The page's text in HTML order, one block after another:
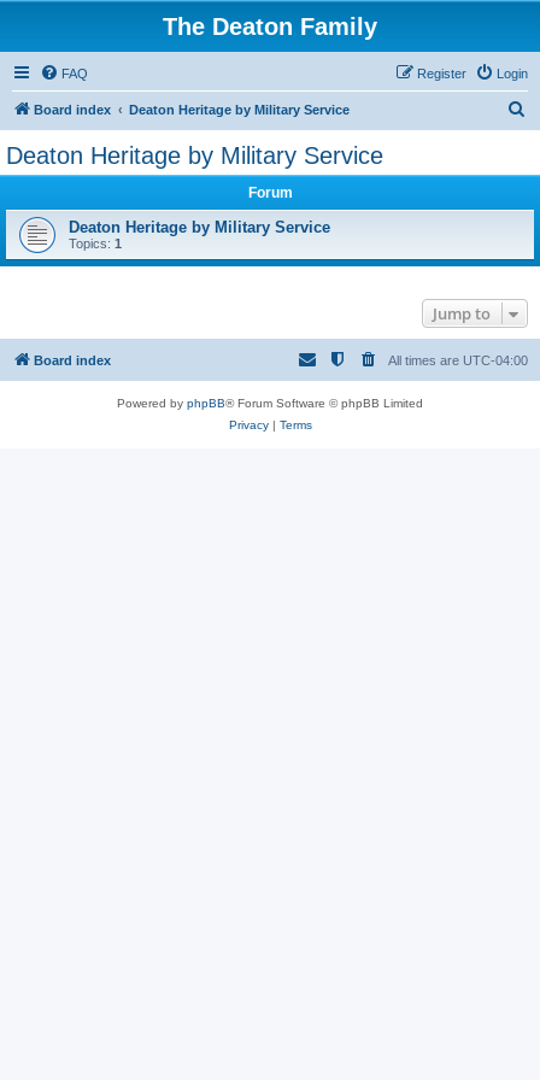
The Deaton Family
FAQ Login
Register
Board index Deaton Heritage by Military Service
Deaton Heritage by Military Service
Forum
Deaton Heritage by Military Service
Topics: 1
Jump to
Board index All times are UTC-04:00
Powered by phpBB® Forum Software © phpBB Limited
Privacy| Terms